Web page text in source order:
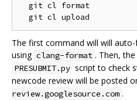
  git cl format
The first command will will
using clang-format . Then,
PRESUBMIT.py script to check
newcode review will be posted
review.googlesource.com .